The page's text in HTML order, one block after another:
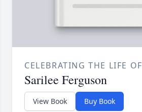
CELEBRATING THE LIFE OF
Sarilee Ferguson
View Book Buy Book